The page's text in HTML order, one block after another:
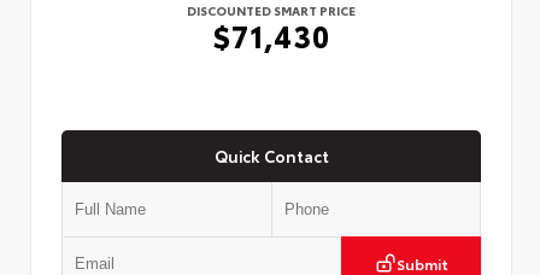
DISCOUNTED SMART PRICE
$71,430
Quick Contact
Submit